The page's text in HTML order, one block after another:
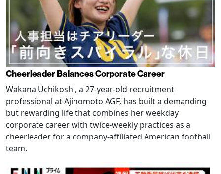
Cheerleader Balances Corporate Career
Wakana Uchikoshi, a 27-year-old recruitment
professional at Ajinomoto AGF, has built a demanding
but rewarding life that combines her weekday
corporate career with twice-weekly practices as a
cheerleader for a company-affiliated American football
team.